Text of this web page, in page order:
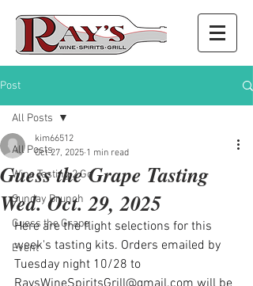
Post
All Posts
Wine Tasting 2 Go
Sunday Brunch
Guess the Grape
Event
All Posts
Guess the Grape Tasting
Wed. Oct. 29, 2025
kim66512
Oct 27, 2025 1 min read
Here are the flight selections for this
week's tasting kits. Orders emailed by
Tuesday night 10/28 to